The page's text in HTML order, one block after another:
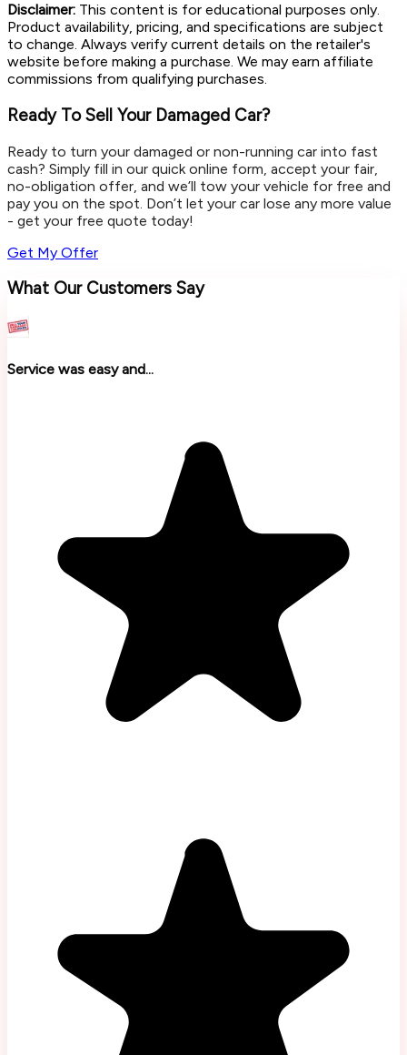
Disclaimer: This content is for educational purposes only.
Product availability, pricing, and specifications are subject
to change. Always verify current details on the retailer's
website before making a purchase. We may earn affiliate
commissions from qualifying purchases.
Ready To Sell Your Damaged Car?
Ready to turn your damaged or non-running car into fast
cash? Simply fill in our quick online form, accept your fair,
no-obligation offer, and we’ll tow your vehicle for free and
pay you on the spot. Don’t let your car lose any more value
- get your free quote today!
Get My Offer
What Our Customers Say
Service was easy and...